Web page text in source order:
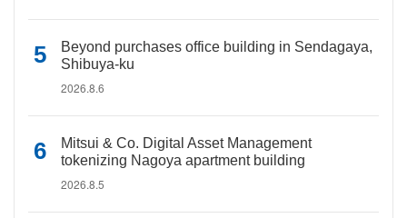
Beyond purchases office building in Sendagaya,
Shibuya-ku
2026.8.6
Mitsui & Co. Digital Asset Management
tokenizing Nagoya apartment building
2026.8.5